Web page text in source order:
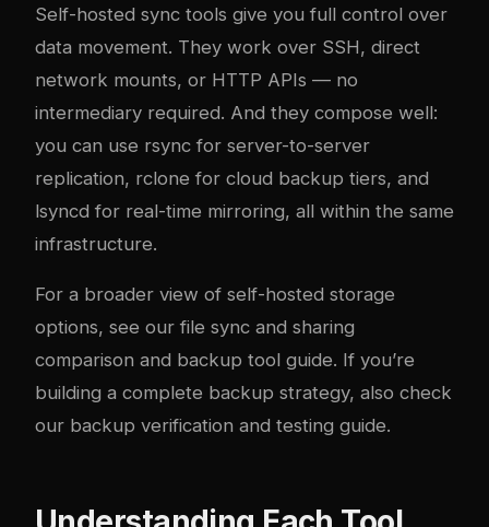
Self-hosted sync tools give you full control over
data movement. They work over SSH, direct
network mounts, or HTTP APIs — no
intermediary required. And they compose well:
you can use rsync for server-to-server
replication, rclone for cloud backup tiers, and
lsyncd for real-time mirroring, all within the same
infrastructure.
For a broader view of self-hosted storage
options, see our file sync and sharing
comparison and backup tool guide. If you’re
building a complete backup strategy, also check
our backup verification and testing guide.